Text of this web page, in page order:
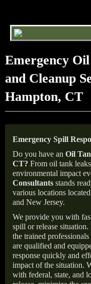
Emergency
and Cleanup
Hampton, CT
Emergency Spill
Do you have an Oil
CT? From oil tank
environmental impact
Consultants stands
various locations
and New Jersey.
We provide you with
spill or release
the trained
are qualified and
response quickly and
impact of the situation.
with federal, state, and